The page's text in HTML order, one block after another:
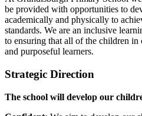
be provided with opportunities to
academically and physically to
standards. We are an inclusive
to ensuring that all of the children in
and purposeful learners.
Strategic Direction
The school will develop our